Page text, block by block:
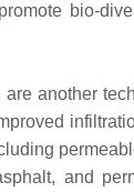
bio-
are another
and